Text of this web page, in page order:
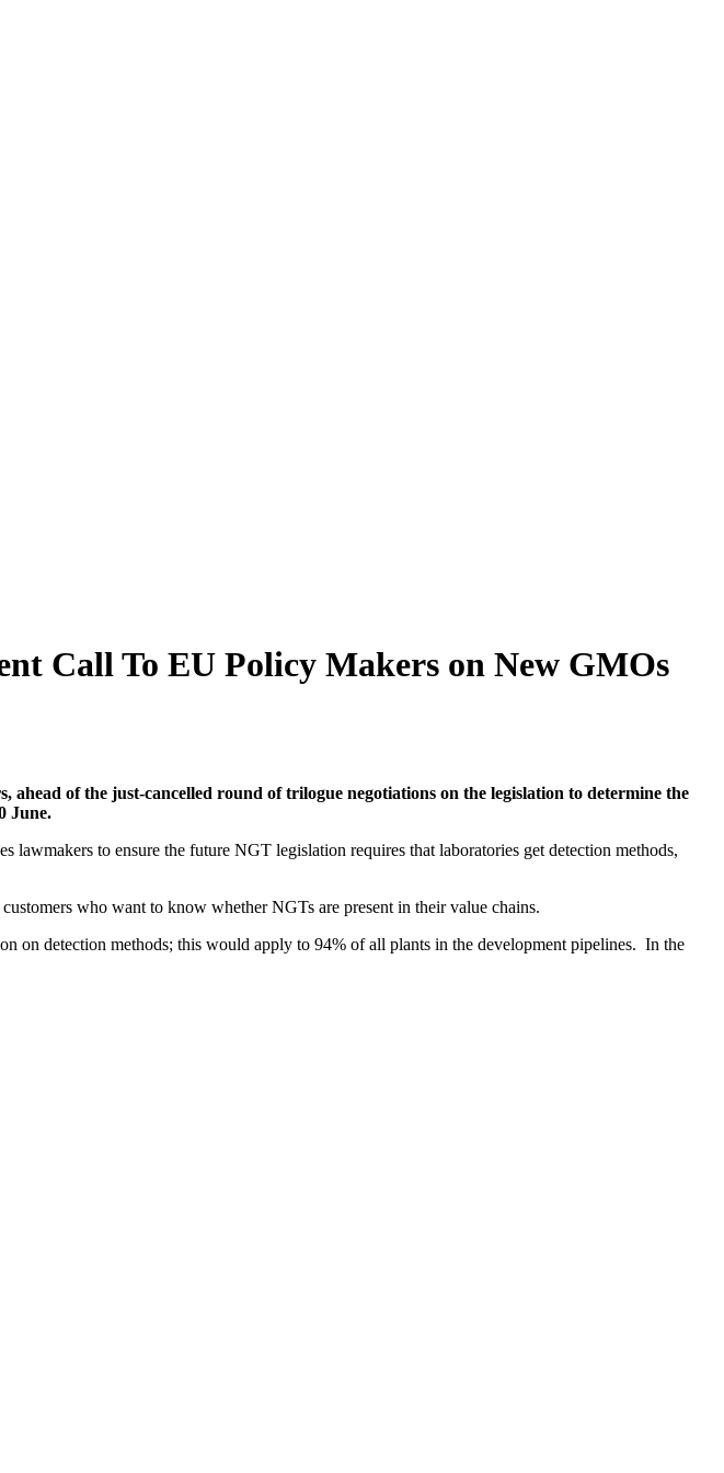
Call To EU Policy Makers on New GMOs
of the just-cancelled round of trilogue negotiations on the legislation to determine the
June.
to ensure the future NGT legislation requires that laboratories get detection methods,
who want to know whether NGTs are present in their value chains.
on detection methods; this would apply to 94% of all plants in the development pipelines. In the